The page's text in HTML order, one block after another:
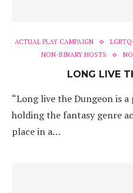
ACTUAL PLAY CAMPAIGN
NON-BINARY HOSTS
LONG LIVE
“Long live the Dungeon is
holding the fantasy genre
place in a…